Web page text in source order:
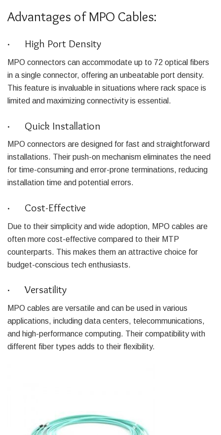
Advantages of MPO Cables:
· High Port Density
MPO connectors can accommodate up to 72 optical fibers
in a single connector, offering an unbeatable port density.
This feature is invaluable in situations where rack space is
limited and maximizing connectivity is essential.
· Quick Installation
MPO connectors are designed for fast and straightforward
installations. Their push-on mechanism eliminates the need
for time-consuming and error-prone terminations, reducing
installation time and potential errors.
· Cost-Effective
Due to their simplicity and wide adoption, MPO cables are
often more cost-effective compared to their MTP
counterparts. This makes them an attractive choice for
budget-conscious tech enthusiasts.
· Versatility
MPO cables are versatile and can be used in various
applications, including data centers, telecommunications,
and high-performance computing. Their compatibility with
different fiber types adds to their flexibility.